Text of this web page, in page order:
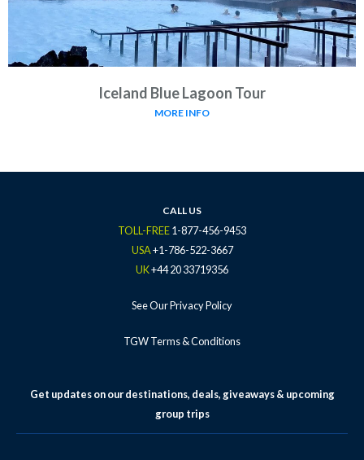
Iceland Blue Lagoon Tour
MORE INFO
CALL US
TOLL-FREE1-877-456-9453
USA+1-786-522-3667
UK+44 20 33719356
See Our Privacy Policy
TGW Terms & Conditions
Get updates on our destinations, deals, giveaways & upcoming
group trips